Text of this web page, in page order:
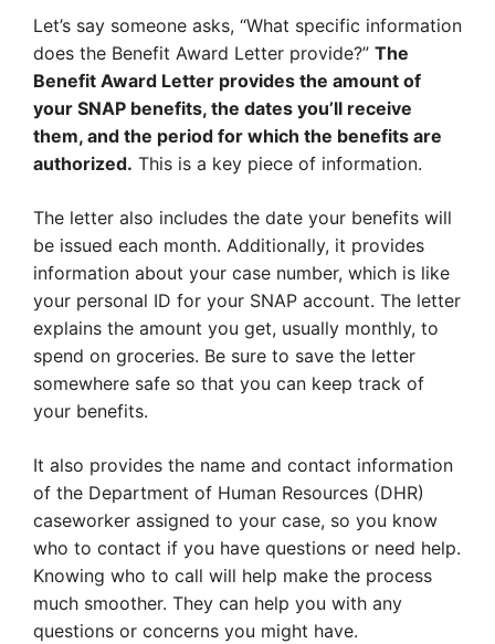
Let’s say someone asks, “What specific information
does the Benefit Award Letter provide?” The
Benefit Award Letter provides the amount of
your SNAP benefits, the dates you’ll receive
them, and the period for which the benefits are
authorized. This is a key piece of information.
The letter also includes the date your benefits will
be issued each month. Additionally, it provides
information about your case number, which is like
your personal ID for your SNAP account. The letter
explains the amount you get, usually monthly, to
spend on groceries. Be sure to save the letter
somewhere safe so that you can keep track of
your benefits.
It also provides the name and contact information
of the Department of Human Resources (DHR)
caseworker assigned to your case, so you know
who to contact if you have questions or need help.
Knowing who to call will help make the process
much smoother. They can help you with any
questions or concerns you might have.